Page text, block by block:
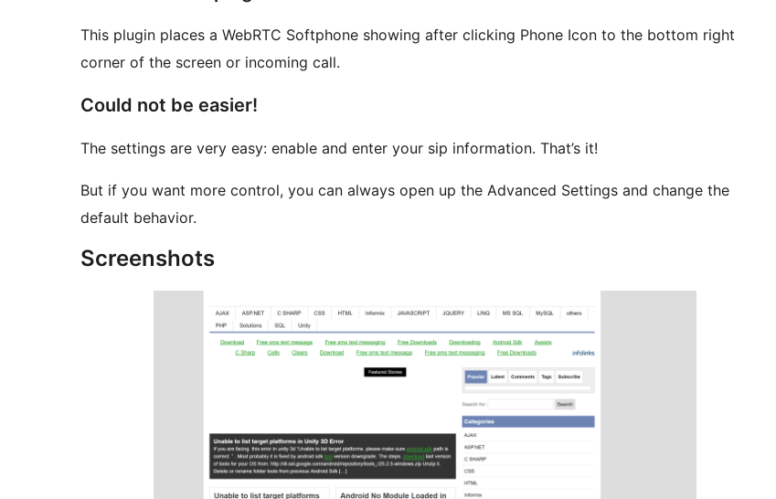
This plugin places a WebRTC Softphone showing after clicking Phone Icon to the bottom right
corner of the screen or incoming call.
Could not be easier!
The settings are very easy: enable and enter your sip information. That’s it!
But if you want more control, you can always open up the Advanced Settings and change the
default behavior.
Screenshots